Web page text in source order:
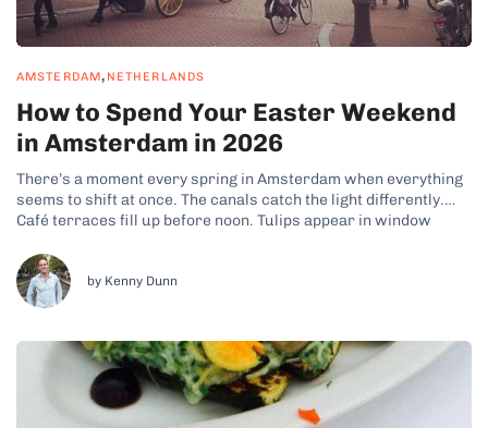
AMSTERDAM, NETHERLANDS
How to Spend Your Easter Weekend
in Amsterdam in 2026
There’s a moment every spring in Amsterdam when everything
seems to shift at once. The canals catch the light differently.
Café terraces fill up before noon. Tulips appear in window
weekend is when all of this collides — four...
by Kenny Dunn